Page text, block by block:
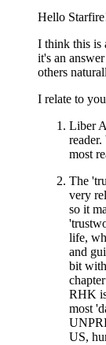
Hello
I think this is
it's an
others
I relate to
Liber
most
The
very
so it
life,
and
bit
RHK
most
US,